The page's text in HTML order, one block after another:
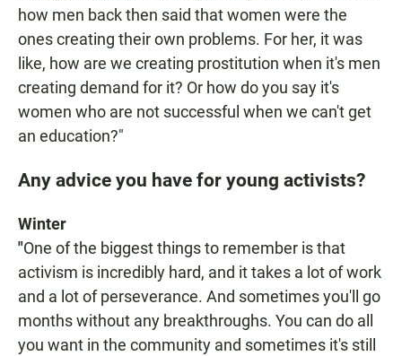
how men back then said that women were the
ones creating their own problems. For her, it was
like, how are we creating prostitution when it's men
creating demand for it? Or how do you say it's
women who are not successful when we can't get
an education?"
Any advice you have for young activists?
Winter
"One of the biggest things to remember is that
activism is incredibly hard, and it takes a lot of work
and a lot of perseverance. And sometimes you'll go
months without any breakthroughs. You can do all
you want in the community and sometimes it's still